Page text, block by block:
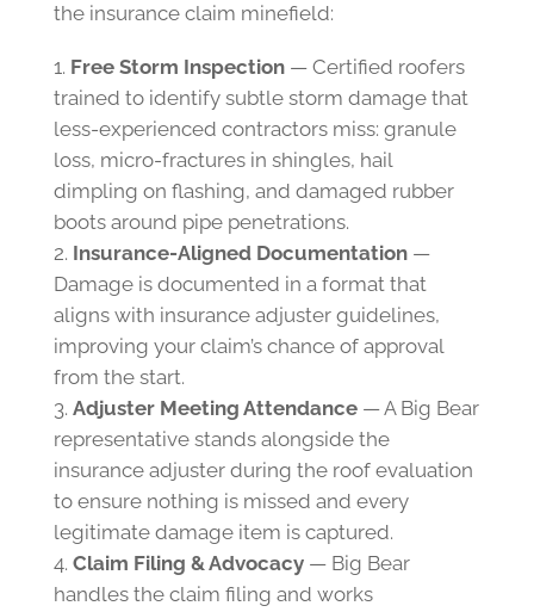
the insurance claim minefield:
Free Storm Inspection— Certified roofers
trained to identify subtle storm damage that
less-experienced contractors miss: granule
loss, micro-fractures in shingles, hail
dimpling on flashing, and damaged rubber
boots around pipe penetrations.
Insurance-Aligned Documentation—
Damage is documented in a format that
aligns with insurance adjuster guidelines,
improving your claim’s chance of approval
from the start.
Adjuster Meeting Attendance— A Big Bear
representative stands alongside the
insurance adjuster during the roof evaluation
to ensure nothing is missed and every
legitimate damage item is captured.
Claim Filing & Advocacy— Big Bear
handles the claim filing and works